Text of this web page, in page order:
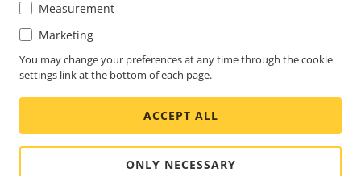
Life at Axis
Engineering at Axis
Subscribe to newsletter
Subscribe to Axis security notification emails
GLOBAL / ENGLISH NEWSROOM
Social
Media
Facebook
Linkedin
Youtube
X
(Twitter)
Instagram
Measurement
Marketing
You may change your preferences at any time through the cookie
settings link at the bottom of each page.
ACCEPT ALL
ONLY NECESSARY